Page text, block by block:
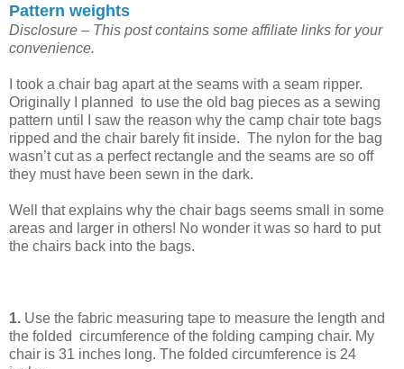
Pattern weights
Disclosure – This post contains some affiliate links for your
convenience.
I took a chair bag apart at the seams with a seam ripper.
Originally I planned to use the old bag pieces as a sewing
pattern until I saw the reason why the camp chair tote bags
ripped and the chair barely fit inside. The nylon for the bag
wasn’t cut as a perfect rectangle and the seams are so off
they must have been sewn in the dark.
Well that explains why the chair bags seems small in some
areas and larger in others! No wonder it was so hard to put
the chairs back into the bags.
1. Use the fabric measuring tape to measure the length and
the folded circumference of the folding camping chair. My
chair is 31 inches long. The folded circumference is 24